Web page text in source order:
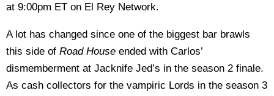
at 9:00pm ET on El Rey Network.
A lot has changed since one of the biggest bar brawls
this side of Road House ended with Carlos’
dismemberment at Jacknife Jed’s in the season 2 finale.
As cash collectors for the vampiric Lords in the season 3